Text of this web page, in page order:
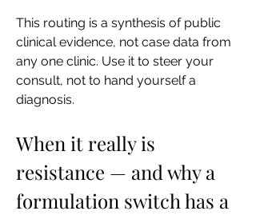
This routing is a synthesis of public
clinical evidence, not case data from
any one clinic. Use it to steer your
consult, not to hand yourself a
diagnosis.
When it really is
resistance — and why a
formulation switch has a